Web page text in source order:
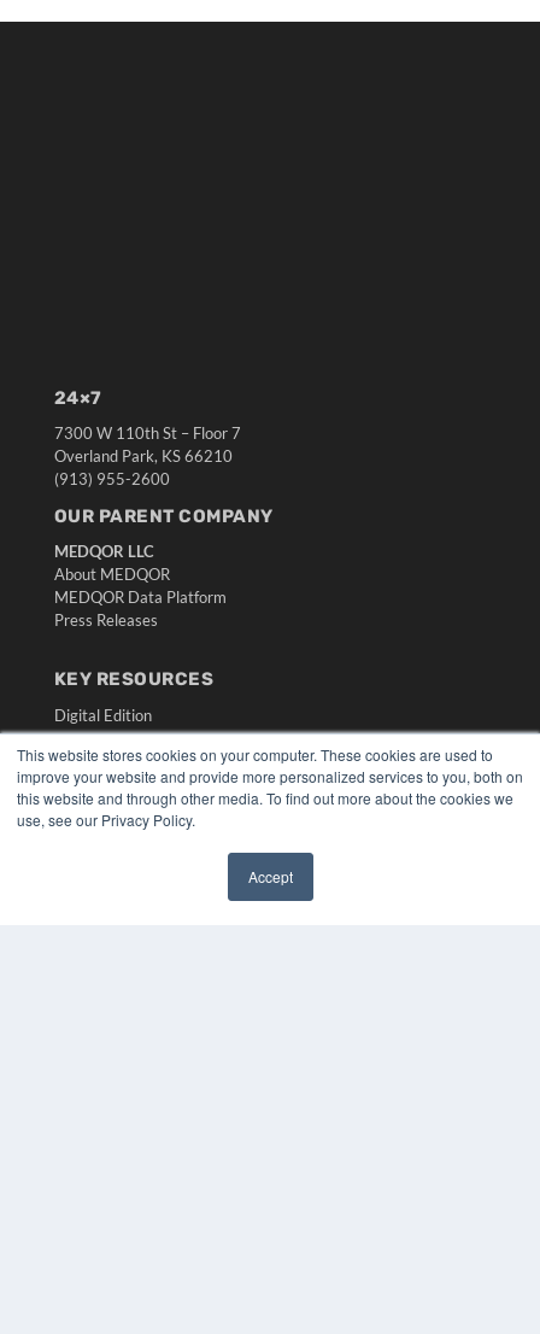
This website stores cookies on your computer. These cookies are used to
improve your website and provide more personalized services to you, both on
this website and through other media. To find out more about the cookies we
use, see our Privacy Policy.
Accept
24×7
7300 W 110th St – Floor 7
Overland Park, KS 66210
(913) 955-2600
OUR PARENT COMPANY
MEDQOR LLC
About MEDQOR
MEDQOR Data Platform
Press Releases
KEY RESOURCES
Digital Edition
Podcasts
Webinars
White Papers
Videos